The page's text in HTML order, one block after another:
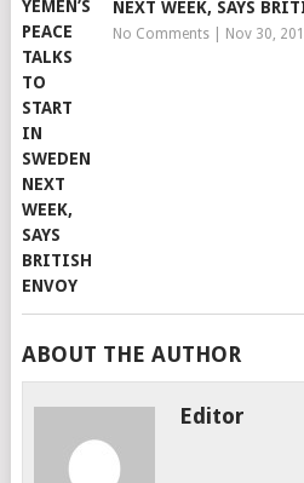
NEXT WEEK, SAYS
No Comments| Nov 30,
ABOUT THE AUTHOR
Editor